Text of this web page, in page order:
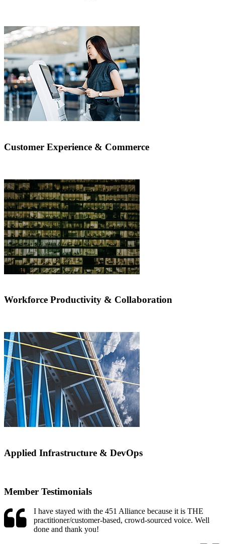
Customer Experience & Commerce
Workforce Productivity & Collaboration
Applied Infrastructure & DevOps
Member Testimonials
I have stayed with the 451 Alliance because it is THE
practitioner/customer-based, crowd-sourced voice. Well
done and thank you!